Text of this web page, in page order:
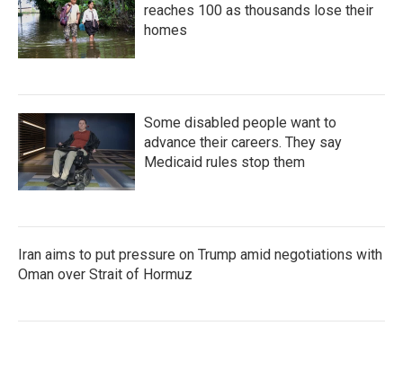
reaches 100 as thousands lose their
homes
Some disabled people want to
advance their careers. They say
Medicaid rules stop them
Iran aims to put pressure on Trump amid negotiations with
Oman over Strait of Hormuz